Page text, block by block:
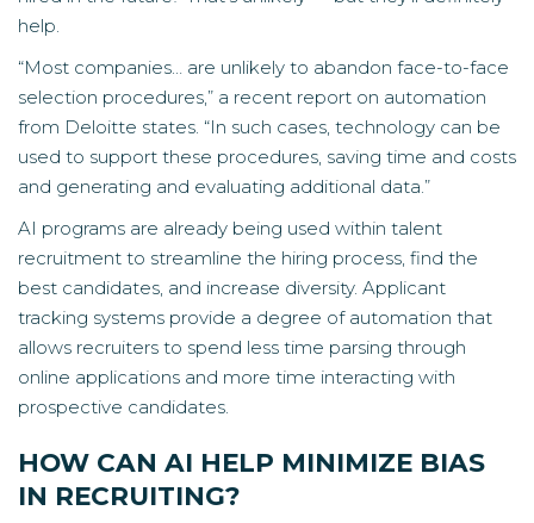
help.
“Most companies… are unlikely to abandon face-to-face
selection procedures,” a recent report on automation
from Deloitte states. “In such cases, technology can be
used to support these procedures, saving time and costs
and generating and evaluating additional data.”
AI programs are already being used within talent
recruitment to streamline the hiring process, find the
best candidates, and increase diversity. Applicant
tracking systems provide a degree of automation that
allows recruiters to spend less time parsing through
online applications and more time interacting with
prospective candidates.
HOW CAN AI HELP MINIMIZE BIAS
IN RECRUITING?